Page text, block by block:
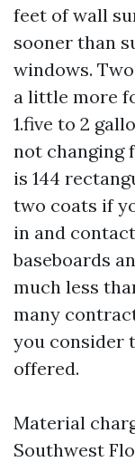
feet of wall
sooner than
windows.
a little more
1.five to 2
not changing
is 144
two coats if
in and
baseboards
much less
many
you consider
offered.
Material
Southwest